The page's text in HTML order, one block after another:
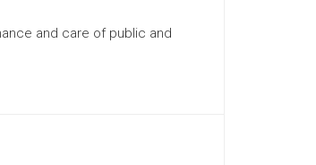
and care of public and